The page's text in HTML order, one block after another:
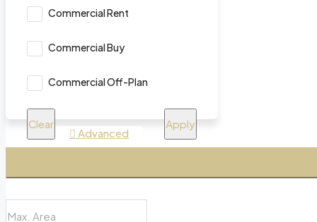
Commercial Rent
Commercial Buy
Commercial Off-Plan
Clear Apply
Advanced